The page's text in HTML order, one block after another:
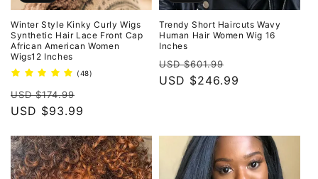
Winter Style Kinky Curly Wigs
Synthetic Hair Lace Front Cap
African American Women
Wigs12 Inches
(48)
Regular
price
USD $174.99
price
USD $93.99
Trendy Short Haircuts Wavy
Human Hair Women Wig 16
Inches
Regular
price
USD $601.99
price
USD $246.99